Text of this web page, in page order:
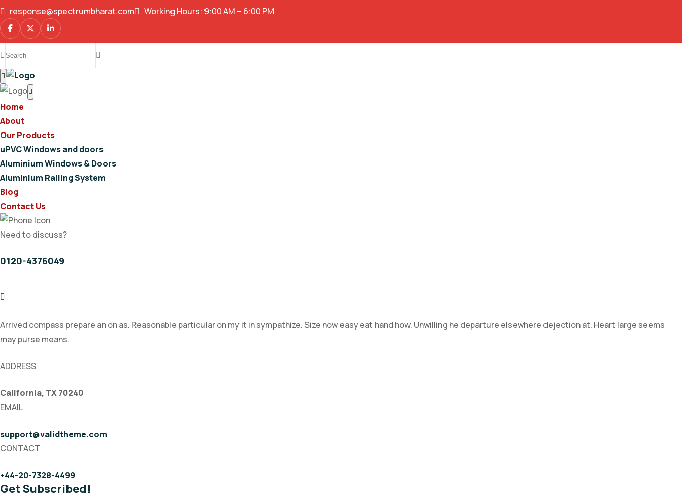
response@spectrumbharat.com Working Hours: 9:00 AM – 6:00 PM
Home
About
Our Products
uPVC Windows and doors
Aluminium Windows & Doors
Aluminium Railing System
Blog
Contact Us
Need to discuss?
0120-4376049
Arrived compass prepare an on as. Reasonable particular on my it in sympathize. Size now easy eat hand how. Unwilling he departure elsewhere dejection at. Heart large seems
may purse means.
ADDRESS
California, TX 70240
EMAIL
support@validtheme.com
CONTACT
+44-20-7328-4499
Get Subscribed!